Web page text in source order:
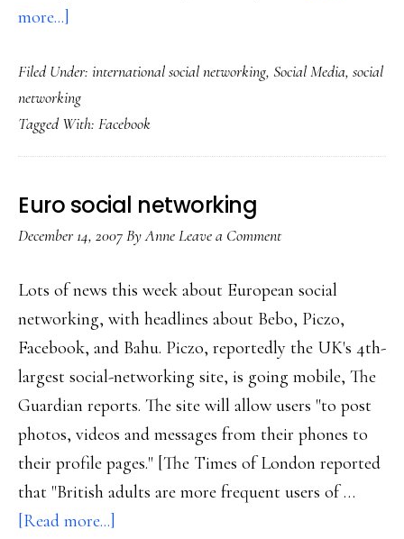
more...]
union’s
Facebook
profile
Filed Under: international social networking, Social Media, social
networking
Tagged With: Facebook
Euro social networking
December 14, 2007ByAnneLeave a Comment
Lots of news this week about European social
networking, with headlines about Bebo, Piczo,
Facebook, and Bahu. Piczo, reportedly the UK's 4th-
largest social-networking site, is going mobile, The
Guardian reports. The site will allow users "to post
photos, videos and messages from their phones to
their profile pages." [The Times of London reported
that "British adults are more frequent users of …
[Read more...]